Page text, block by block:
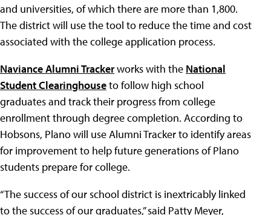
and universities, of which there are more than 1,800.
The district will use the tool to reduce the time and cost
associated with the college application process.
Naviance Alumni Trackerworks with the National
Student Clearinghouseto follow high school
graduates and track their progress from college
enrollment through degree completion. According to
Hobsons, Plano will use Alumni Tracker to identify areas
for improvement to help future generations of Plano
students prepare for college.
“The success of our school district is inextricably linked
to the success of our graduates,” said Patty Meyer,